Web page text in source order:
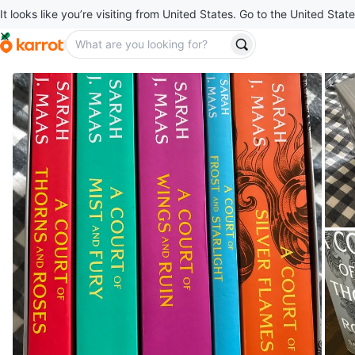
It looks like you’re visiting from United States. Go to the United